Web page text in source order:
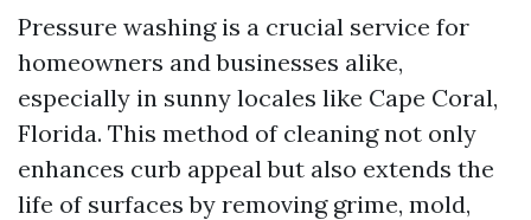
Pressure washing is a crucial service for
homeowners and businesses alike,
especially in sunny locales like Cape Coral,
Florida. This method of cleaning not only
enhances curb appeal but also extends the
life of surfaces by removing grime, mold,